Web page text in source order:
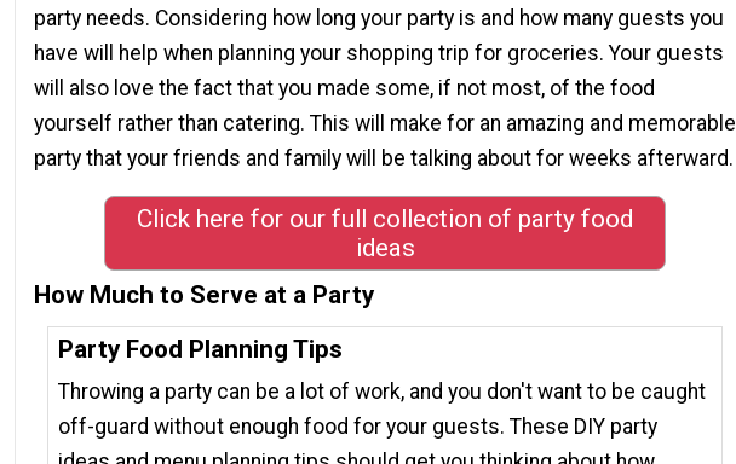
party needs. Considering how long your party is and how many guests you
have will help when planning your shopping trip for groceries. Your guests
will also love the fact that you made some, if not most, of the food
yourself rather than catering. This will make for an amazing and memorable
party that your friends and family will be talking about for weeks afterward.
Click here for our full collection of party food
ideas
How Much to Serve at a Party
Party Food Planning Tips
Throwing a party can be a lot of work, and you don't want to be caught
off-guard without enough food for your guests. These DIY party